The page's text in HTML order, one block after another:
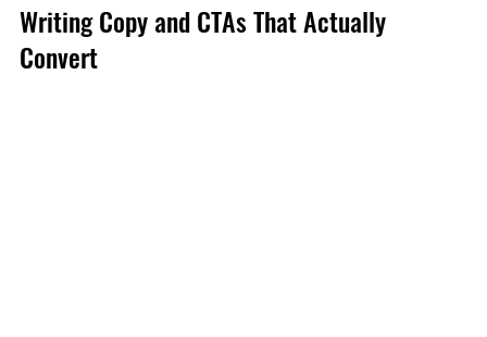
Writing Copy and CTAs That Actually
Convert